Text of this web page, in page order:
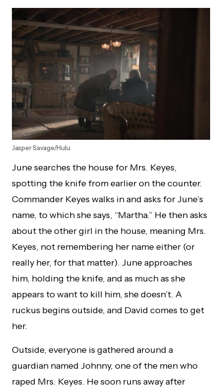
Jasper Savage/Hulu
June searches the house for Mrs. Keyes,
spotting the knife from earlier on the counter.
Commander Keyes walks in and asks for June’s
name, to which she says, “Martha.” He then asks
about the other girl in the house, meaning Mrs.
Keyes, not remembering her name either (or
really her, for that matter). June approaches
him, holding the knife, and as much as she
appears to want to kill him, she doesn’t. A
ruckus begins outside, and David comes to get
her.
Outside, everyone is gathered around a
guardian named Johnny, one of the men who
raped Mrs. Keyes. He soon runs away after